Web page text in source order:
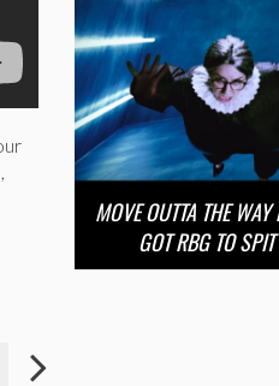
MOVE OUTTA THE
GOT RBG TO